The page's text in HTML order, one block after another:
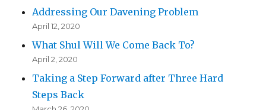
Addressing Our Davening Problem
April 12, 2020
What Shul Will We Come Back To?
April 2, 2020
Taking a Step Forward after Three Hard
Steps Back